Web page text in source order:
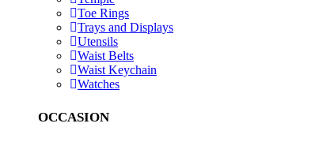
Toe Rings
Trays and Displays
Utensils
Waist Belts
Waist Keychain
Watches
OCCASION